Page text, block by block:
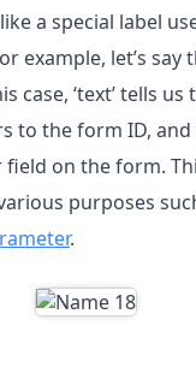
a special label
example, let’s say
case, ‘text’ tells
to the form ID, and
on the form.
purposes
.